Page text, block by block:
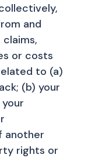
and
or costs
to (a)
(b) your
another
rights or